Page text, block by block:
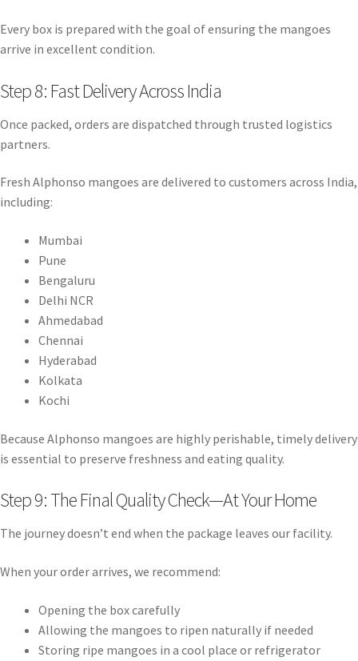
Every box is prepared with the goal of ensuring the mangoes
arrive in excellent condition.
Step 8: Fast Delivery Across India
Once packed, orders are dispatched through trusted logistics
partners.
Fresh Alphonso mangoes are delivered to customers across India,
including:
Mumbai
Pune
Bengaluru
Delhi NCR
Ahmedabad
Chennai
Hyderabad
Kolkata
Kochi
Because Alphonso mangoes are highly perishable, timely delivery
is essential to preserve freshness and eating quality.
Step 9: The Final Quality Check—At Your Home
The journey doesn’t end when the package leaves our facility.
When your order arrives, we recommend:
Opening the box carefully
Allowing the mangoes to ripen naturally if needed
Storing ripe mangoes in a cool place or refrigerator